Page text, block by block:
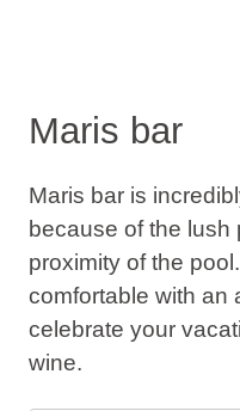
Maris bar
Maris bar is
because of the lush
proximity of the
comfortable with an
celebrate your
wine.